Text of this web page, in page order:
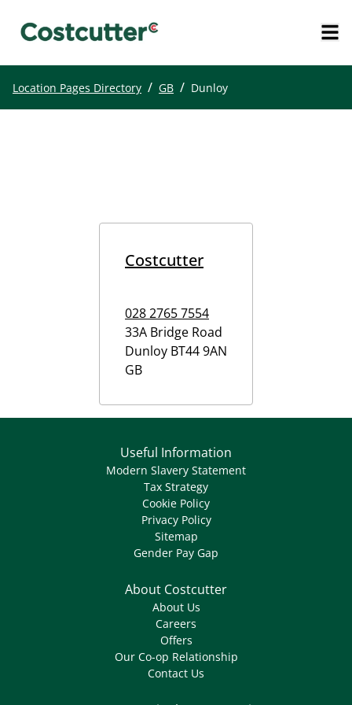
Location Pages Directory / GB / Dunloy
Costcutter
028 2765 7554
33A Bridge Road
Dunloy BT44 9AN
GB
Useful Information
Modern Slavery Statement
Tax Strategy
Cookie Policy
Privacy Policy
Sitemap
Gender Pay Gap
About Costcutter
About Us
Careers
Offers
Our Co-op Relationship
Contact Us